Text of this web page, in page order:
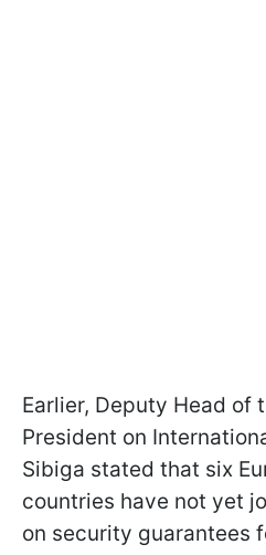
Earlier, Deputy Head of
President on
Sibiga stated that six
countries have not yet
on security guarantees